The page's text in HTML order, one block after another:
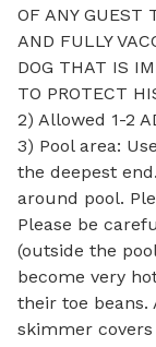
OF ANY GUEST
AND FULLY
DOG THAT IS
TO PROTECT
2) Allowed 1-2
3) Pool area:
the deepest
around pool.
Please be
(outside the
become very
their toe
skimmer